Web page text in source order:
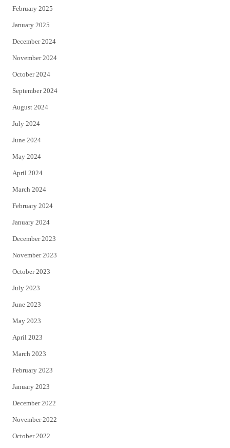
February 2025
January 2025
December 2024
November 2024
October 2024
September 2024
August 2024
July 2024
June 2024
May 2024
April 2024
March 2024
February 2024
January 2024
December 2023
November 2023
October 2023
July 2023
June 2023
May 2023
April 2023
March 2023
February 2023
January 2023
December 2022
November 2022
October 2022